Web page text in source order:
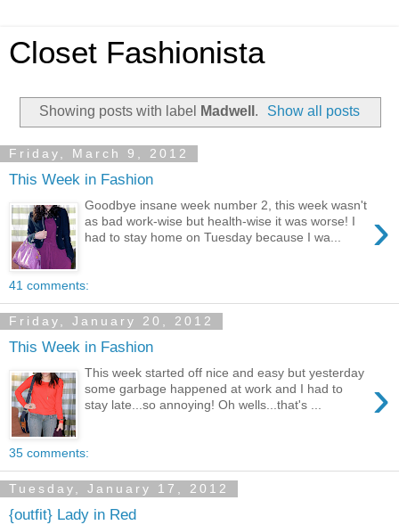
Closet Fashionista
Showing posts with label Madwell . Show all posts
Friday, March 9, 2012
This Week in Fashion
›
Goodbye insane week number 2, this week wasn't
as bad work-wise but health-wise it was worse! I
had to stay home on Tuesday because I wa...
41 comments:
Friday, January 20, 2012
This Week in Fashion
›
This week started off nice and easy but yesterday
some garbage happened at work and I had to
stay late...so annoying! Oh wells...that's ...
35 comments:
Tuesday, January 17, 2012
{outfit} Lady in Red